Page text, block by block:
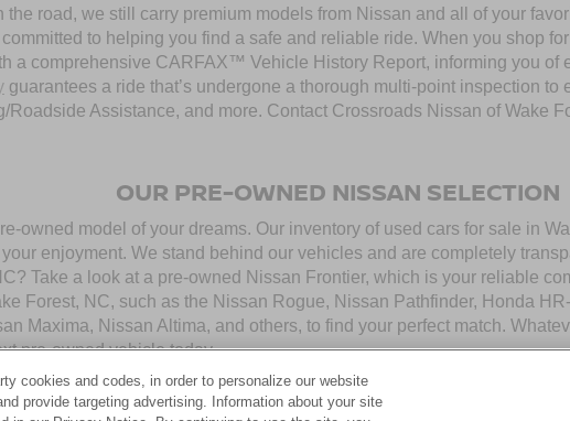
road, we still carry premium models from Nissan and all of your
to helping you find a safe and reliable ride. When you shop
a comprehensive CARFAX™ Vehicle History Report, informing you of
guarantees a ride that’s undergone a thorough multi-point inspection
Roadside Assistance, and more. Contact Crossroads Nissan of Wake
OUR PRE-OWNED NISSAN SELECTION
owned model of your dreams. Our inventory of used cars for sale in
enjoyment. We stand behind our vehicles and are completely
Take a look at a pre-owned Nissan Frontier, which is your reliable
Forest, NC, such as the Nissan Rogue, Nissan Pathfinder, Honda
Maxima, Nissan Altima, and others, to find your perfect match.
pre-owned vehicle today.
cookies and codes, in order to personalize our website
provide targeting advertising. Information about your site